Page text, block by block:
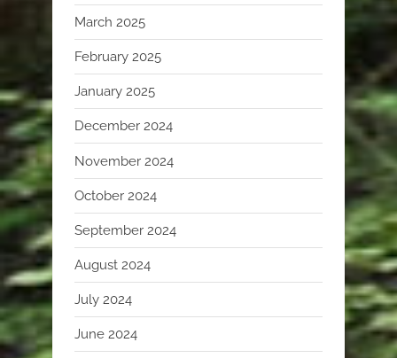
March 2025
February 2025
January 2025
December 2024
November 2024
October 2024
September 2024
August 2024
July 2024
June 2024